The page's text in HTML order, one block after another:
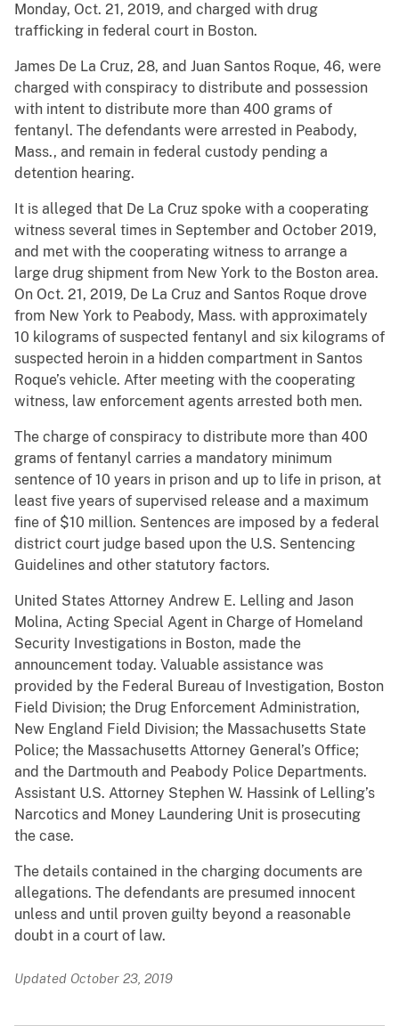
Monday, Oct. 21, 2019, and charged with drug
trafficking in federal court in Boston.
James De La Cruz, 28, and Juan Santos Roque, 46, were
charged with conspiracy to distribute and possession
with intent to distribute more than 400 grams of
fentanyl. The defendants were arrested in Peabody,
Mass., and remain in federal custody pending a
detention hearing.
It is alleged that De La Cruz spoke with a cooperating
witness several times in September and October 2019,
and met with the cooperating witness to arrange a
large drug shipment from New York to the Boston area.
On Oct. 21, 2019, De La Cruz and Santos Roque drove
from New York to Peabody, Mass. with approximately
10 kilograms of suspected fentanyl and six kilograms of
suspected heroin in a hidden compartment in Santos
Roque’s vehicle. After meeting with the cooperating
witness, law enforcement agents arrested both men.
The charge of conspiracy to distribute more than 400
grams of fentanyl carries a mandatory minimum
sentence of 10 years in prison and up to life in prison, at
least five years of supervised release and a maximum
fine of $10 million. Sentences are imposed by a federal
district court judge based upon the U.S. Sentencing
Guidelines and other statutory factors.
United States Attorney Andrew E. Lelling and Jason
Molina, Acting Special Agent in Charge of Homeland
Security Investigations in Boston, made the
announcement today. Valuable assistance was
provided by the Federal Bureau of Investigation, Boston
Field Division; the Drug Enforcement Administration,
New England Field Division; the Massachusetts State
Police; the Massachusetts Attorney General’s Office;
and the Dartmouth and Peabody Police Departments.
Assistant U.S. Attorney Stephen W. Hassink of Lelling’s
Narcotics and Money Laundering Unit is prosecuting
the case.
The details contained in the charging documents are
allegations. The defendants are presumed innocent
unless and until proven guilty beyond a reasonable
doubt in a court of law.
Updated October 23, 2019